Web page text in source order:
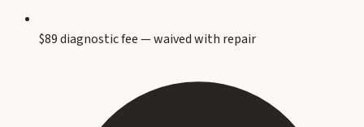
$89 diagnostic fee — waived with repair